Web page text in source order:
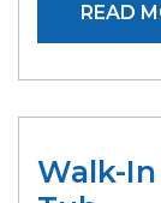
READ
Walk-